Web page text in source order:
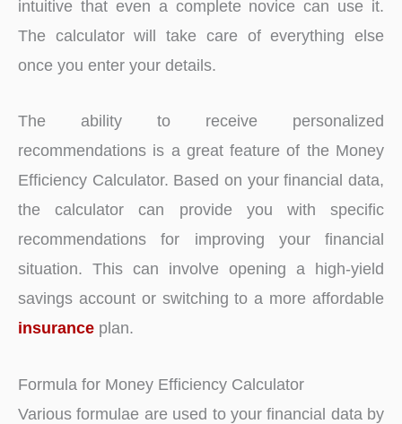
intuitive that even a complete novice can use it.
The calculator will take care of everything else
once you enter your details.
The ability to receive personalized
recommendations is a great feature of the Money
Efficiency Calculator. Based on your financial data,
the calculator can provide you with specific
recommendations for improving your financial
situation. This can involve opening a high-yield
savings account or switching to a more affordable
insurance plan.
Formula for Money Efficiency Calculator
Various formulae are used to your financial data by